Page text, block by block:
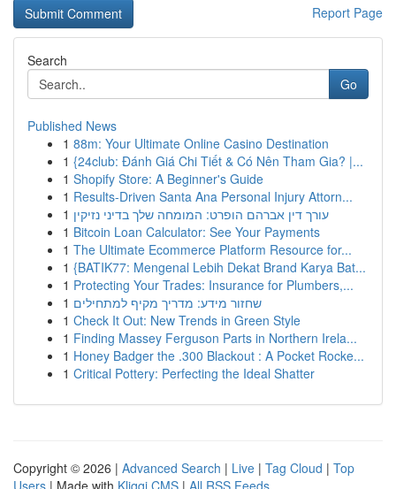
Report Page
Search
Go
Published News
1 88m: Your Ultimate Online Casino Destination
1 {24club: Đánh Giá Chi Tiết & Có Nên Tham Gia? |...
1 Shopify Store: A Beginner's Guide
1 Results-Driven Santa Ana Personal Injury Attorn...
1 עורך דין אברהם הופרט: המומחה שלך בדיני נזיקין
1 Bitcoin Loan Calculator: See Your Payments
1 The Ultimate Ecommerce Platform Resource for...
1 {BATIK77: Mengenal Lebih Dekat Brand Karya Bat...
1 Protecting Your Trades: Insurance for Plumbers,...
1 שחזור מידע: מדריך מקיף למתחילים
1 Check It Out: New Trends in Green Style
1 Finding Massey Ferguson Parts in Northern Irela...
1 Honey Badger the .300 Blackout : A Pocket Rocke...
1 Critical Pottery: Perfecting the Ideal Shatter
Copyright © 2026 | Advanced Search | Live | Tag Cloud | Top
Users | Made with Kliqqi CMS | All RSS Feeds